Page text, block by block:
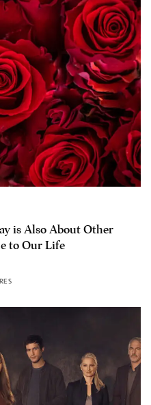
is Also About Other
to Our Life